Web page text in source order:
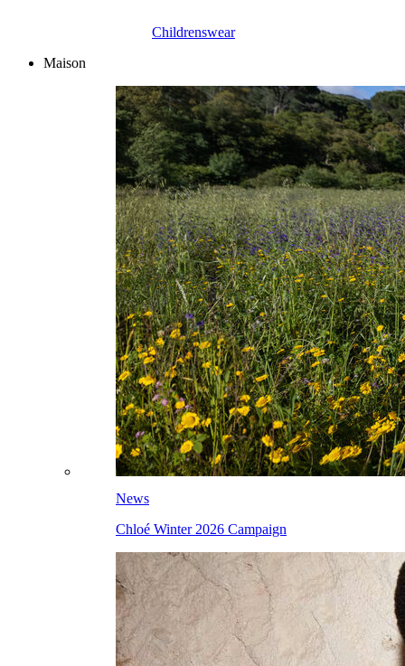
Childrenswear
Maison
News
Chloé Winter 2026 Campaign